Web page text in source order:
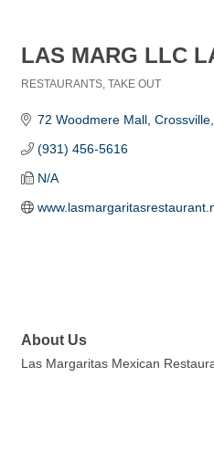
LAS MARG LLC
RESTAURANTS TAKE OUT
72 Woodmere Mall Crossville
(931) 456-5616
N/A
About Us
Las Margaritas Mexican